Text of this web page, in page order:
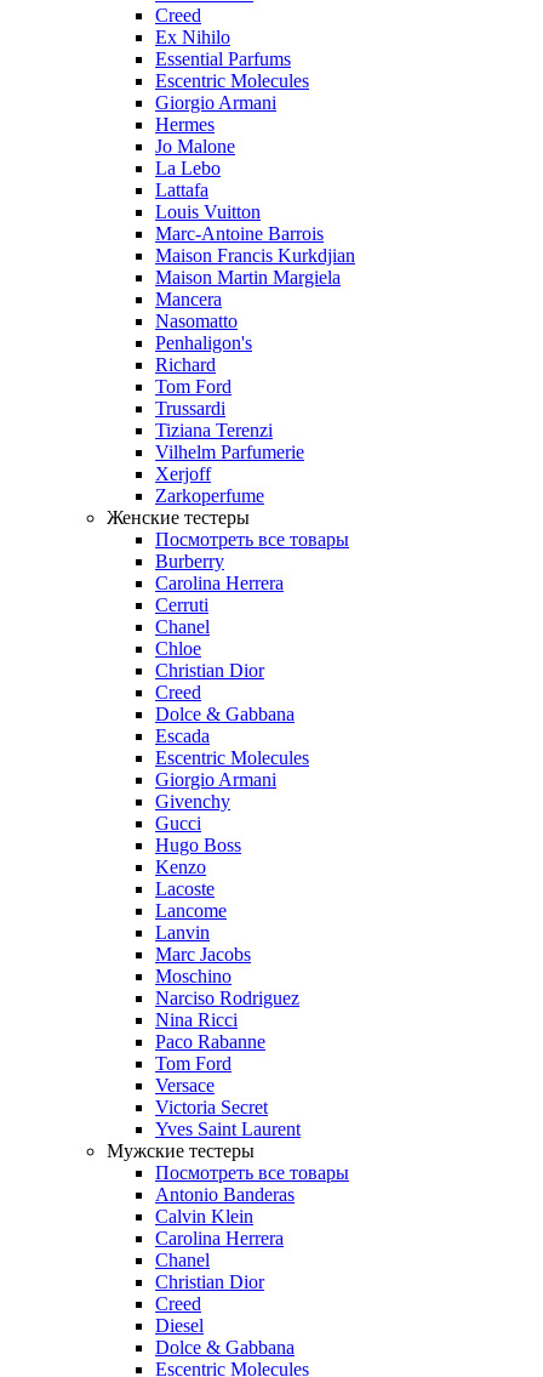
Creed
Ex Nihilo
Essential Parfums
Escentric Molecules
Giorgio Armani
Hermes
Jo Malone
La Lebo
Lattafa
Louis Vuitton
Marc-Antoine Barrois
Maison Francis Kurkdjian
Maison Martin Margiela
Mancera
Nasomatto
Penhaligon's
Richard
Tom Ford
Trussardi
Tiziana Terenzi
Vilhelm Parfumerie
Xerjoff
Zarkoperfume
Женские тестеры
Посмотреть все товары
Burberry
Carolina Herrera
Cerruti
Chanel
Chloe
Christian Dior
Creed
Dolce & Gabbana
Escada
Escentric Molecules
Giorgio Armani
Givenchy
Gucci
Hugo Boss
Kenzo
Lacoste
Lancome
Lanvin
Marc Jacobs
Moschino
Narciso Rodriguez
Nina Ricci
Paco Rabanne
Tom Ford
Versace
Victoria Secret
Yves Saint Laurent
Мужские тестеры
Посмотреть все товары
Antonio Banderas
Calvin Klein
Carolina Herrera
Chanel
Christian Dior
Creed
Diesel
Dolce & Gabbana
Escentric Molecules